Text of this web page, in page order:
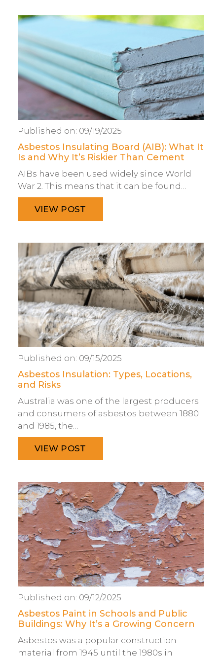
Published on: 09/19/2025
Asbestos Insulating Board (AIB): What It
Is and Why It’s Riskier Than Cement
AIBs have been used widely since World
War 2. This means that it can be found…
VIEW POST
Published on: 09/15/2025
Asbestos Insulation: Types, Locations,
and Risks
Australia was one of the largest producers
and consumers of asbestos between 1880
and 1985, the…
VIEW POST
Published on: 09/12/2025
Asbestos Paint in Schools and Public
Buildings: Why It’s a Growing Concern
Asbestos was a popular construction
material from 1945 until the 1980s in